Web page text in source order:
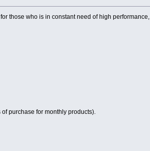
those who is in constant need of high performance,
purchase for monthly products).